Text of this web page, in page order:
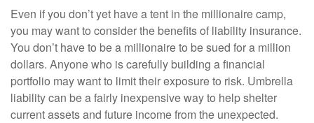
Even if you don’t yet have a tent in the millionaire camp,
you may want to consider the benefits of liability insurance.
You don’t have to be a millionaire to be sued for a million
dollars. Anyone who is carefully building a financial
portfolio may want to limit their exposure to risk. Umbrella
liability can be a fairly inexpensive way to help shelter
current assets and future income from the unexpected.